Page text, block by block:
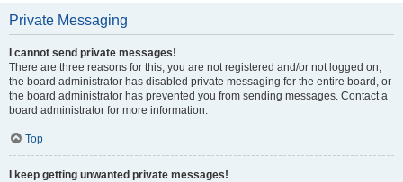
Private Messaging
I cannot send private messages!
There are three reasons for this; you are not registered and/or not logged on,
the board administrator has disabled private messaging for the entire board, or
the board administrator has prevented you from sending messages. Contact a
board administrator for more information.
Top
I keep getting unwanted private messages!